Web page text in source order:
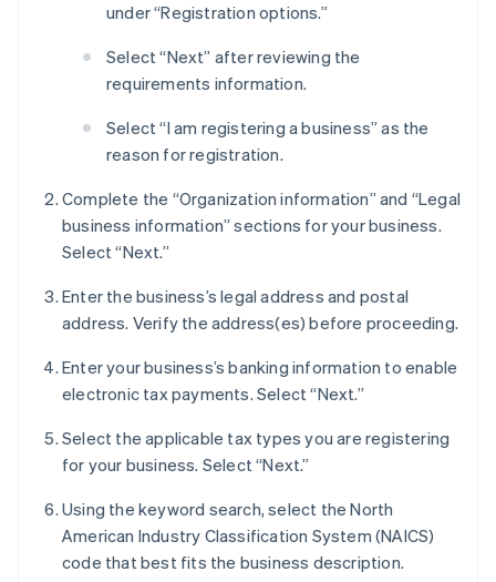
under “Registration options.”
Select “Next” after reviewing the
requirements information.
Select “I am registering a business” as the
reason for registration.
Complete the “Organization information” and “Legal
business information” sections for your business.
Select “Next.”
Enter the business’s legal address and postal
address. Verify the address(es) before proceeding.
Enter your business’s banking information to enable
electronic tax payments. Select “Next.”
Select the applicable tax types you are registering
for your business. Select “Next.”
Using the keyword search, select the North
American Industry Classification System (NAICS)
code that best fits the business description.